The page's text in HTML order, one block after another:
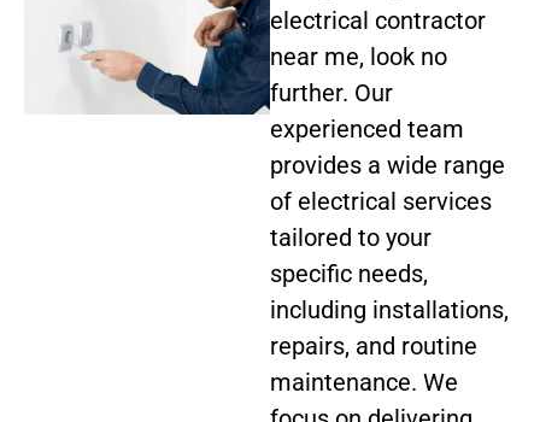
electrical contractor
near me, look no
further. Our
experienced team
provides a wide range
of electrical services
tailored to your
specific needs,
including installations,
repairs, and routine
maintenance. We